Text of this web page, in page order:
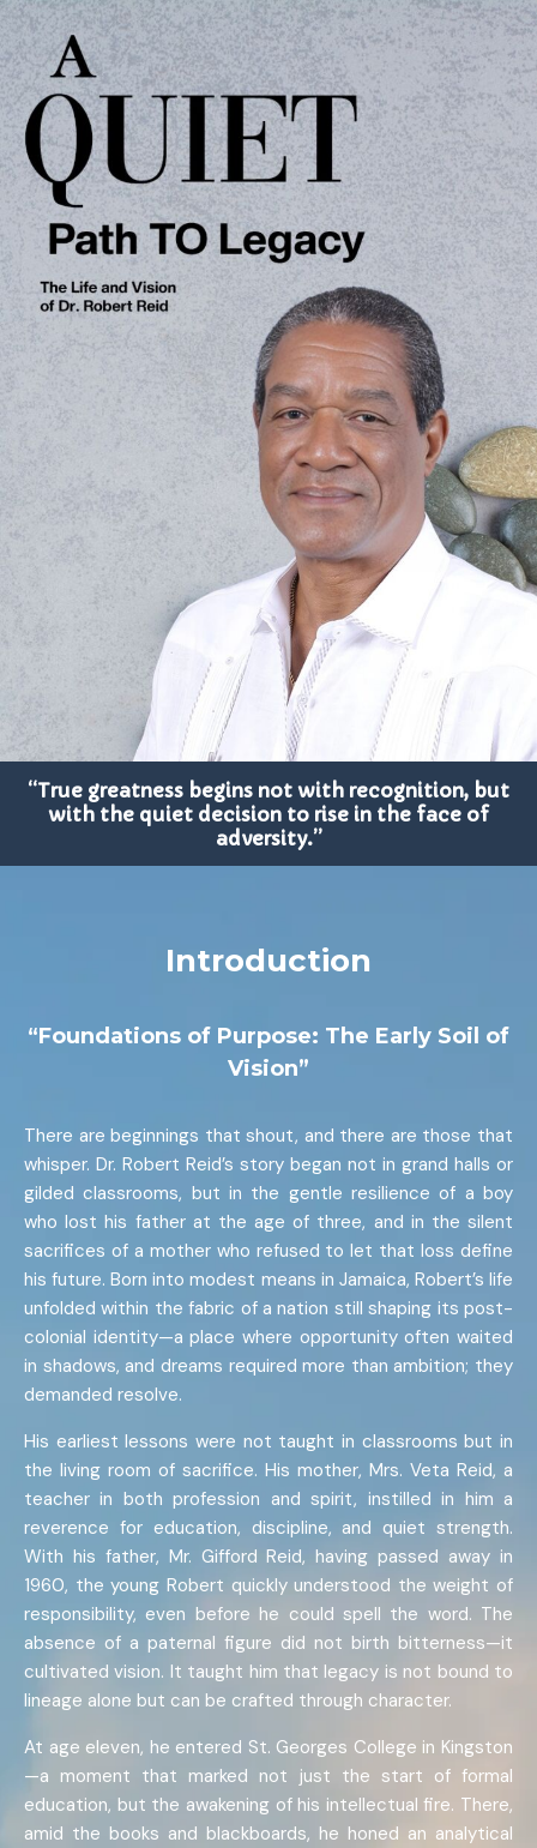
“True greatness begins not with recognition, but
with the quiet decision to rise in the face of
adversity.”
Introduction
“Foundations of Purpose: The Early Soil of
Vision”
There are beginnings that shout, and there are those that
whisper. Dr. Robert Reid’s story began not in grand halls or
gilded classrooms, but in the gentle resilience of a boy
who lost his father at the age of three, and in the silent
sacrifices of a mother who refused to let that loss define
his future. Born into modest means in Jamaica, Robert’s life
unfolded within the fabric of a nation still shaping its post-
colonial identity—a place where opportunity often waited
in shadows, and dreams required more than ambition; they
demanded resolve.
His earliest lessons were not taught in classrooms but in
the living room of sacrifice. His mother, Mrs. Veta Reid, a
teacher in both profession and spirit, instilled in him a
reverence for education, discipline, and quiet strength.
With his father, Mr. Gifford Reid, having passed away in
1960, the young Robert quickly understood the weight of
responsibility, even before he could spell the word. The
absence of a paternal figure did not birth bitterness—it
cultivated vision. It taught him that legacy is not bound to
lineage alone but can be crafted through character.
At age eleven, he entered St. Georges College in Kingston
—a moment that marked not just the start of formal
education, but the awakening of his intellectual fire. There,
amid the books and blackboards, he honed an analytical